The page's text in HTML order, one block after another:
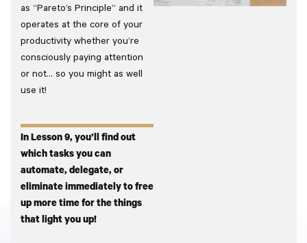
as “Pareto’s Principle” and it
operates at the core of your
productivity whether you’re
consciously paying attention
or not… so you might as well
use it!
In Lesson 9, you’ll find out
which tasks you can
automate, delegate, or
eliminate immediately to free
up more time for the things
that light you up!